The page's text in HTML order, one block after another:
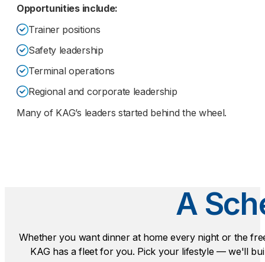
Opportunities include:
Trainer positions
Safety leadership
Terminal operations
Regional and corporate leadership
Many of KAG’s leaders started behind the wheel.
A
Whether you want dinner at home every night or the
KAG has a fleet for you. Pick your lifestyle — we'll